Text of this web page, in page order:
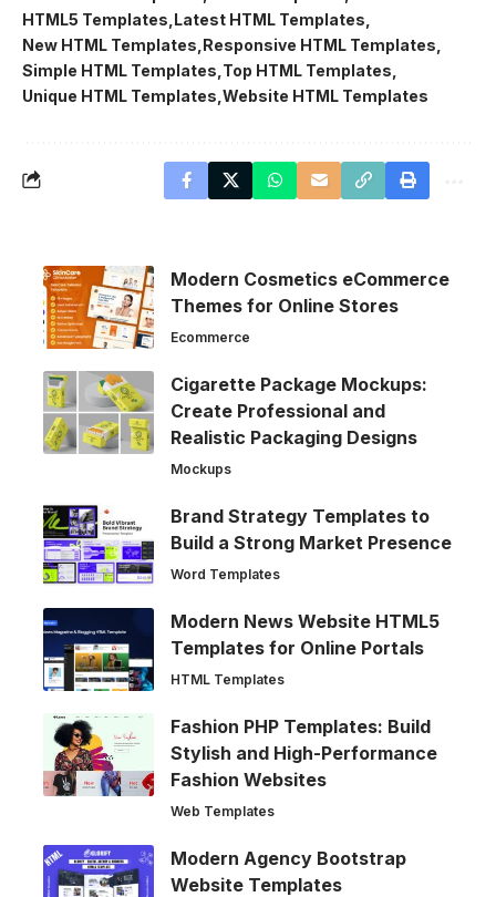
HTML5 Templates Latest HTML Templates
New HTML Templates Responsive HTML Templates
Simple HTML Templates Top HTML Templates
Unique HTML Templates Website HTML Templates
Modern Cosmetics eCommerce
Themes for Online Stores
Ecommerce
Cigarette Package Mockups:
Create Professional and
Realistic Packaging Designs
Mockups
Brand Strategy Templates to
Build a Strong Market Presence
Word Templates
Modern News Website HTML5
Templates for Online Portals
HTML Templates
Fashion PHP Templates: Build
Stylish and High-Performance
Fashion Websites
Web Templates
Modern Agency Bootstrap
Website Templates